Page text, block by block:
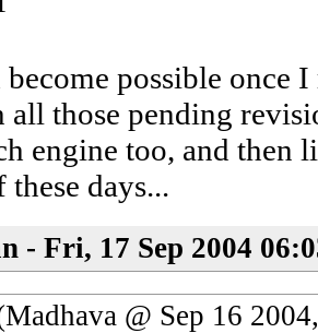
possible once
all those pending
engine too, and
these days...
- Fri, 17 Sep 2004
@ Sep 16